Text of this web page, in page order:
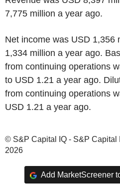
7,775 million a year ago.
Net income was USD 1,356
1,334 million a year ago.
from continuing operations
to USD 1.21 a year ago.
from continuing operations
USD 1.21 a year ago.
© S&P Capital IQ - S&P Capital
2026
Add MarketScreener